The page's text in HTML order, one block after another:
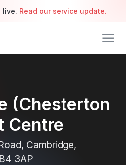
live. Read our service update.
(Chesterton
Centre
Cambridge,
3AP